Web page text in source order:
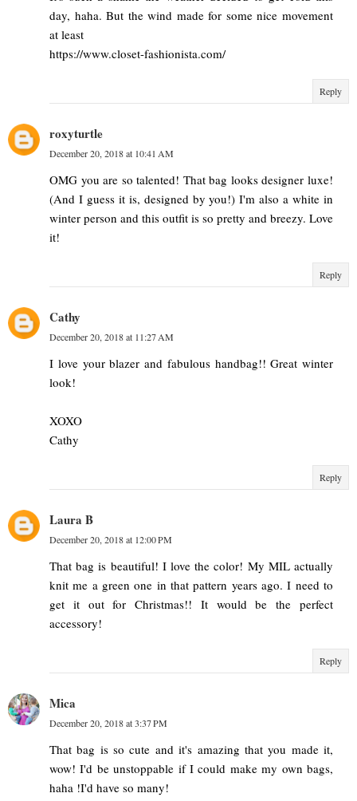
day, haha. But the wind made for some nice movement
at least
https://www.closet-fashionista.com/
Reply
roxyturtle
December 20, 2018 at 10:41 AM
OMG you are so talented! That bag looks designer luxe!
(And I guess it is, designed by you!) I'm also a white in
winter person and this outfit is so pretty and breezy. Love
it!
Reply
Cathy
December 20, 2018 at 11:27 AM
I love your blazer and fabulous handbag!! Great winter
look!
XOXO
Cathy
Reply
Laura B
December 20, 2018 at 12:00 PM
That bag is beautiful! I love the color! My MIL actually
knit me a green one in that pattern years ago. I need to
get it out for Christmas!! It would be the perfect
accessory!
Reply
Mica
December 20, 2018 at 3:37 PM
That bag is so cute and it's amazing that you made it,
wow! I'd be unstoppable if I could make my own bags,
haha !I'd have so many!